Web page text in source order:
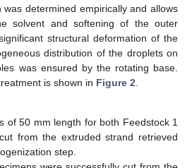
determined empirically and allows
solvent and softening of the outer
structural deformation of the
distribution of the droplets on
was ensured by the rotating base.
is shown in Figure 2
of 50 mm length for both Feedstock 1
from the extruded strand retrieved
step.